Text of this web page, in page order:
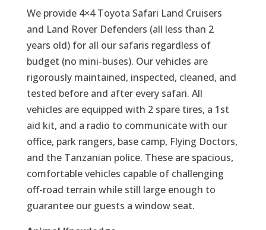
We provide 4×4 Toyota Safari Land Cruisers
and Land Rover Defenders (all less than 2
years old) for all our safaris regardless of
budget (no mini-buses). Our vehicles are
rigorously maintained, inspected, cleaned, and
tested before and after every safari. All
vehicles are equipped with 2 spare tires, a 1st
aid kit, and a radio to communicate with our
office, park rangers, base camp, Flying Doctors,
and the Tanzanian police. These are spacious,
comfortable vehicles capable of challenging
off-road terrain while still large enough to
guarantee our guests a window seat.